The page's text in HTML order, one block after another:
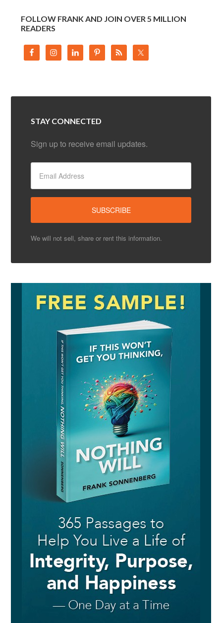
FOLLOW FRANK AND JOIN OVER 5 MILLION
READERS
STAY CONNECTED
Sign up to receive email updates.
We will not sell, share or rent this information.